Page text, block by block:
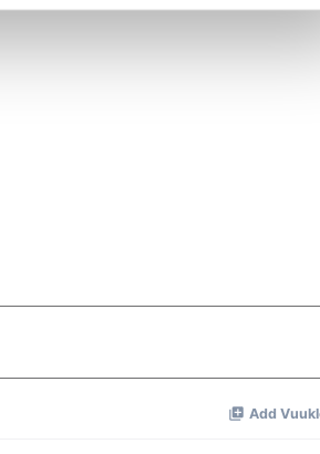
to analyse our traffic. We also share
partners who may combine it with
use of their services.